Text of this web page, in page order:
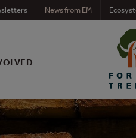
News from EM